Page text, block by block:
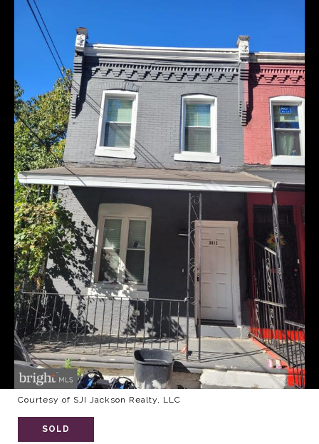
Courtesy of SJI Jackson Realty, LLC
SOLD